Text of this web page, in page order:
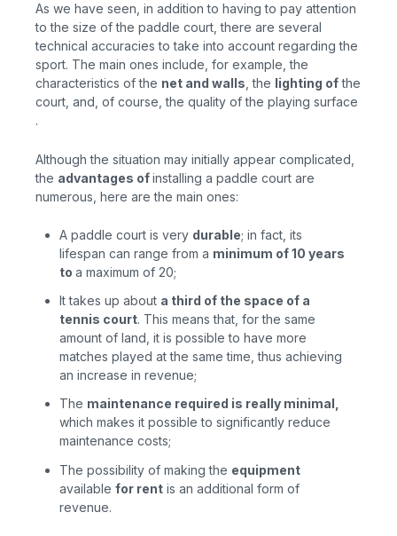
As we have seen, in addition to having to pay attention
to the size of the paddle court, there are several
technical accuracies to take into account regarding the
sport. The main ones include, for example, the
characteristics of the net and walls , the lighting ofthe
court, and, of course, the quality of the playing surface
.
Although the situation may initially appear complicated,
the advantages ofinstalling a paddle court are
numerous, here are the main ones:
A paddle court is very durable; in fact, its
lifespan can range from a minimum of 10 years
toa maximum of 20;
It takes up about a third of the space of a
tennis court. This means that, for the same
amount of land, it is possible to have more
matches played at the same time, thus achieving
an increase in revenue;
The maintenance required is really minimal
which makes it possible to significantly reduce
maintenance costs;
The possibility of making the equipment
availablefor rent isan additional form of
revenue.